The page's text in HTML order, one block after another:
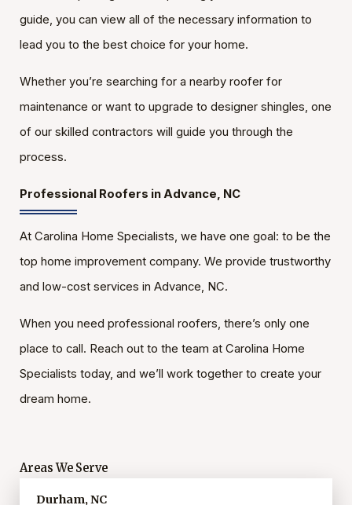
guide, you can view all of the necessary information to
lead you to the best choice for your home.
Whether you’re searching for a nearby roofer for
maintenance or want to upgrade to designer shingles, one
of our skilled contractors will guide you through the
process.
Professional Roofers in Advance, NC
At Carolina Home Specialists, we have one goal: to be the
top home improvement company. We provide trustworthy
and low-cost services in Advance, NC.
When you need professional roofers, there’s only one
place to call. Reach out to the team at Carolina Home
Specialists today, and we’ll work together to create your
dream home.
Areas We Serve
Durham, NC